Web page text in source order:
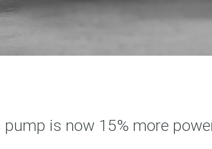
is now 15% more